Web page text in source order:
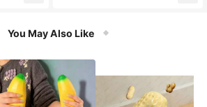
You May Also Like